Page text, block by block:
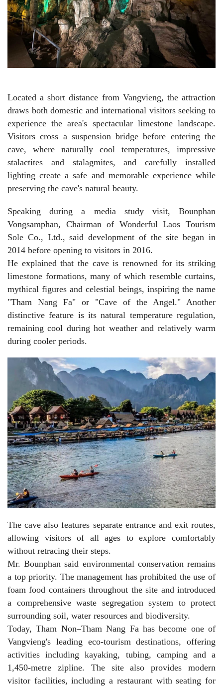
Located a short distance from Vangvieng, the attraction
draws both domestic and international visitors seeking to
experience the area's spectacular limestone landscape.
Visitors cross a suspension bridge before entering the
cave, where naturally cool temperatures, impressive
stalactites and stalagmites, and carefully installed
lighting create a safe and memorable experience while
preserving the cave's natural beauty.
Speaking during a media study visit, Bounphan
Vongsamphan, Chairman of Wonderful Laos Tourism
Sole Co., Ltd., said development of the site began in
2014 before opening to visitors in 2016.
He explained that the cave is renowned for its striking
limestone formations, many of which resemble curtains,
mythical figures and celestial beings, inspiring the name
"Tham Nang Fa" or "Cave of the Angel." Another
distinctive feature is its natural temperature regulation,
remaining cool during hot weather and relatively warm
during cooler periods.
The cave also features separate entrance and exit routes,
allowing visitors of all ages to explore comfortably
without retracing their steps.
Mr. Bounphan said environmental conservation remains
a top priority. The management has prohibited the use of
foam food containers throughout the site and introduced
a comprehensive waste segregation system to protect
surrounding soil, water resources and biodiversity.
Today, Tham Non–Tham Nang Fa has become one of
Vangvieng's leading eco-tourism destinations, offering
activities including kayaking, tubing, camping and a
1,450-metre zipline. The site also provides modern
visitor facilities, including a restaurant with seating for